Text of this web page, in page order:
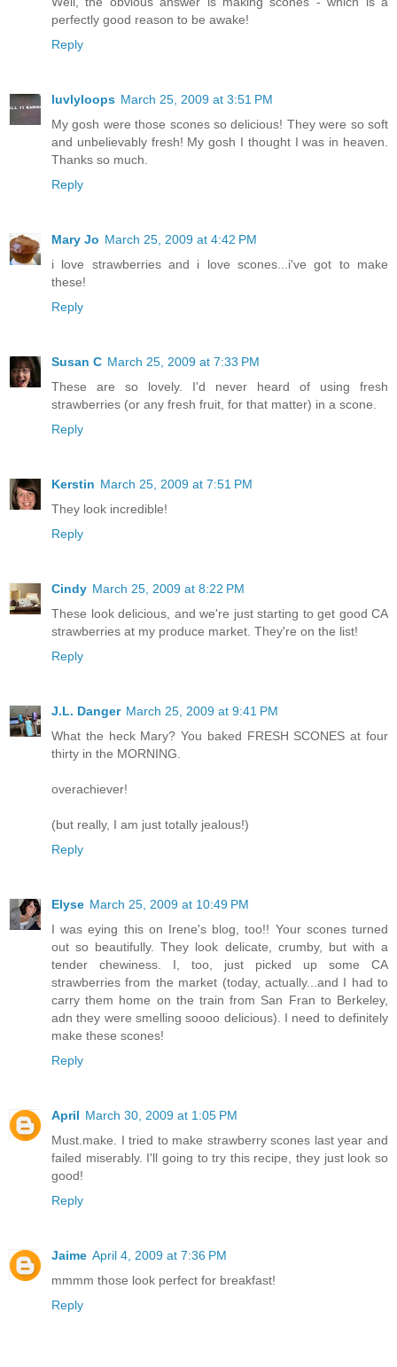
perfectly good reason to be awake!
Reply
luvlyloops March 25, 2009 at 3:51 PM
My gosh were those scones so delicious! They were so soft
and unbelievably fresh! My gosh I thought I was in heaven.
Thanks so much.
Reply
Mary Jo March 25, 2009 at 4:42 PM
i love strawberries and i love scones...i've got to make
these!
Reply
Susan C March 25, 2009 at 7:33 PM
These are so lovely. I'd never heard of using fresh
strawberries (or any fresh fruit, for that matter) in a scone.
Reply
Kerstin March 25, 2009 at 7:51 PM
They look incredible!
Reply
Cindy March 25, 2009 at 8:22 PM
These look delicious, and we're just starting to get good CA
strawberries at my produce market. They're on the list!
Reply
J.L. Danger March 25, 2009 at 9:41 PM
What the heck Mary? You baked FRESH SCONES at four
thirty in the MORNING.
overachiever!
(but really, I am just totally jealous!)
Reply
Elyse March 25, 2009 at 10:49 PM
I was eying this on Irene's blog, too!! Your scones turned
out so beautifully. They look delicate, crumby, but with a
tender chewiness. I, too, just picked up some CA
strawberries from the market (today, actually...and I had to
carry them home on the train from San Fran to Berkeley,
adn they were smelling soooo delicious). I need to definitely
make these scones!
Reply
April March 30, 2009 at 1:05 PM
Must.make. I tried to make strawberry scones last year and
failed miserably. I'll going to try this recipe, they just look so
good!
Reply
Jaime April 4, 2009 at 7:36 PM
mmmm those look perfect for breakfast!
Reply